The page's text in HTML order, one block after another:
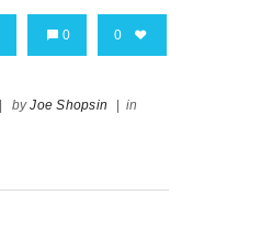
0 0
byJoe Shopsin
in